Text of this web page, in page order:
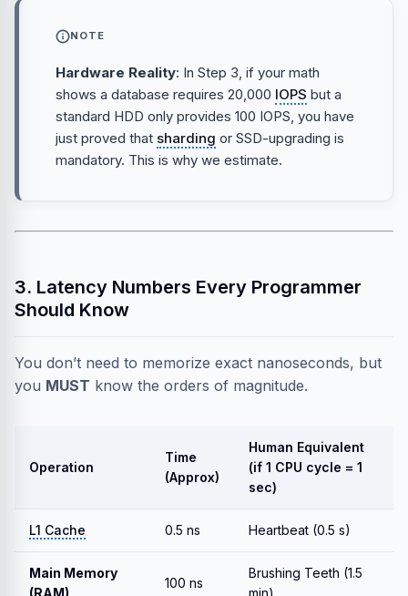
NOTE
Hardware Reality: In Step 3, if your math
shows a database requires 20,000 IOPS but a
standard HDD only provides 100 IOPS, you have
just proved that sharding or SSD-upgrading is
mandatory. This is why we estimate.
3. Latency Numbers Every Programmer
Should Know
You don’t need to memorize exact nanoseconds, but
you MUST know the orders of magnitude.
Operation
Time
(Approx)
Human Equivalent
(if 1 CPU cycle = 1
sec)
L1 Cache 0.5 ns Heartbeat (0.5 s)
Main Memory
(RAM)
100 ns
Brushing Teeth (1.5
min)